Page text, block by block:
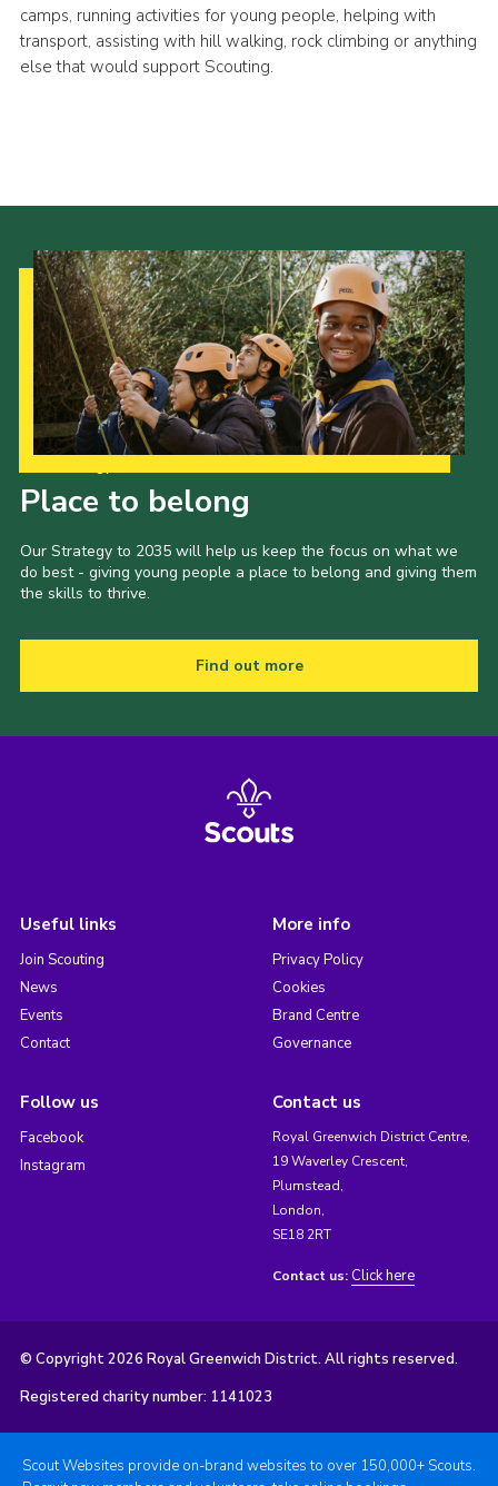
camps, running activities for young people, helping with
transport, assisting with hill walking, rock climbing or anything
else that would support Scouting.
Place to belong
Our Strategy to 2035 will help us keep the focus on what we
do best - giving young people a place to belong and giving them
the skills to thrive.
Find out more
Useful links
Join Scouting
News
Events
Contact
More info
Privacy Policy
Cookies
Brand Centre
Governance
Follow us
Facebook
Instagram
Contact us
Royal Greenwich District Centre,
19 Waverley Crescent,
Plumstead,
London,
SE18 2RT
Contact us: Click here
© Copyright 2026 Royal Greenwich District. All rights reserved.
Registered charity number: 1141023
Scout Websites provide on-brand websites to over 150,000+ Scouts.